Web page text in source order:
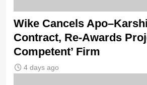
Wike Cancels
Contract, Re-Awards
Competent’ Firm
4 days ago